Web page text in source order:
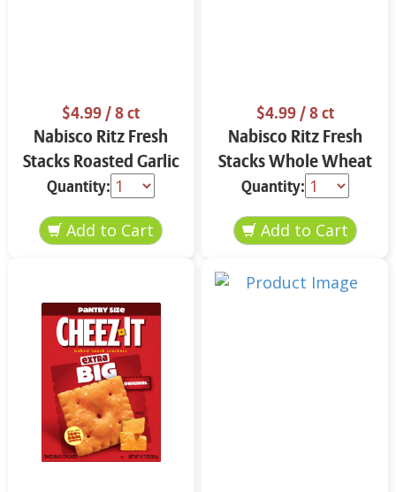
$4.99/ 8 ct
Nabisco Ritz Fresh
Stacks Roasted Garlic
11.8 oz
Quantity:
$4.99/ 8 ct
Nabisco Ritz Fresh
Stacks Whole Wheat
11.6 oz
Quantity: